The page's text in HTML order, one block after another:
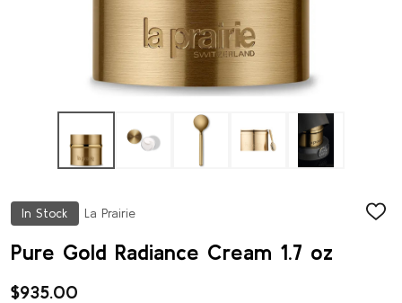
In Stock La Prairie
ADD
Pure Gold Radiance Cream 1.7 oz
$935.00